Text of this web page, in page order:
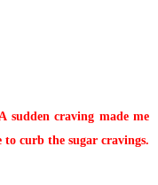
sudden craving made me
curb the sugar cravings.